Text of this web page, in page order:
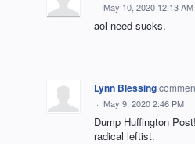
· May 10, 2020 12:13 AM
aol need sucks.
Lynn Blessing
· May 9, 2020 2:46 PM ·
Dump Huffington
radical leftist.